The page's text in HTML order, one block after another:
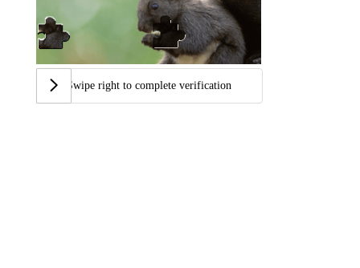
Swipe right to complete verification